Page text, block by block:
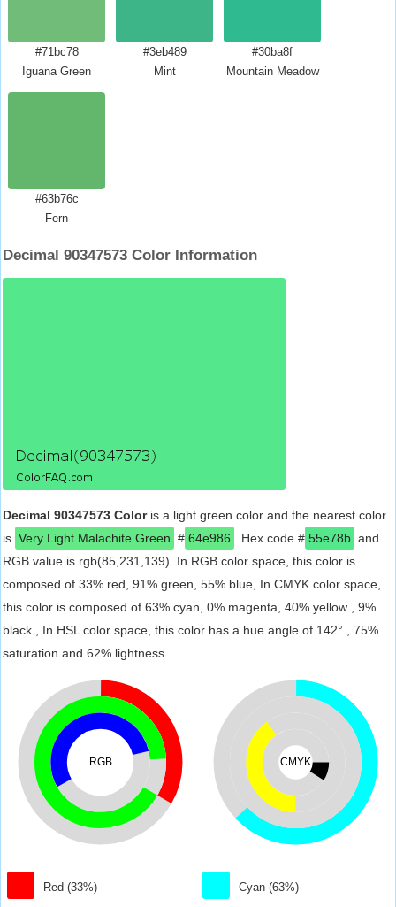
#71bc78
Iguana Green
#3eb489
Mint
#30ba8f
Mountain Meadow
#63b76c
Fern
Decimal 90347573 Color Information
Decimal 90347573 Coloris a light green color and the nearest color
is Very Light Malachite Green # 64e986 . Hex code # 55e78b and
RGB value is rgb(85,231,139). In RGB color space, this color is
composed of 33% red, 91% green, 55% blue, In CMYK color space,
this color is composed of 63% cyan, 0% magenta, 40% yellow , 9%
black , In HSL color space, this color has a hue angle of 142° , 75%
saturation and 62% lightness.
RGB
Red (33%)
CMYK
Cyan (63%)